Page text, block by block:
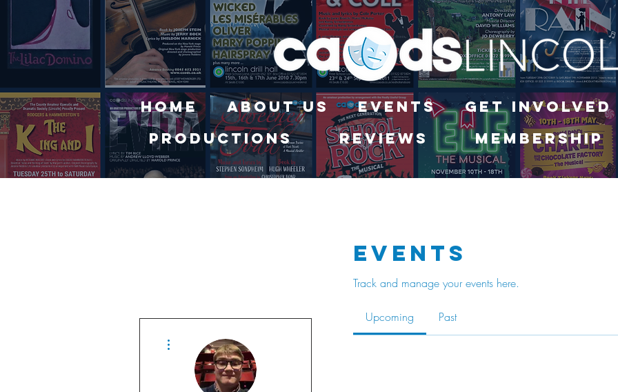
Home About Us Events
Get Involved
Productions
Reviews Membership
Events
Track and manage your events here.
Upcoming Past